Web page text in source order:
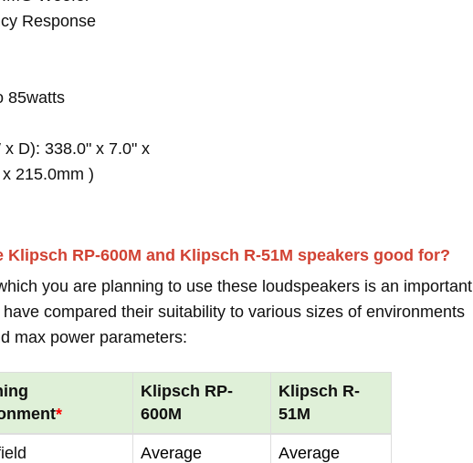
Response
85watts
D): 338.0" x 7.0" x
215.0mm )
Klipsch RP-600M and Klipsch R-51M speakers good for?
you are planning to use these loudspeakers is an important
compared their suitability to various sizes of environments
max power parameters:
*
Klipsch RP-
600M
Klipsch R-
51M
Average Average